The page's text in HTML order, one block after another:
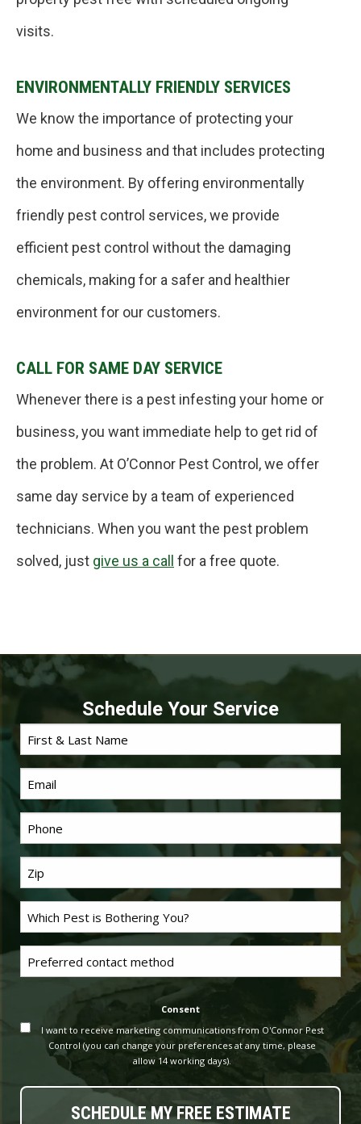
visits.
ENVIRONMENTALLY FRIENDLY SERVICES
We know the importance of protecting your
home and business and that includes protecting
the environment. By offering environmentally
friendly pest control services, we provide
efficient pest control without the damaging
chemicals, making for a safer and healthier
environment for our customers.
CALL FOR SAME DAY SERVICE
Whenever there is a pest infesting your home or
business, you want immediate help to get rid of
the problem. At O’Connor Pest Control, we offer
same day service by a team of experienced
technicians. When you want the pest problem
solved, just give us a call for a free quote.
Schedule Your Service
Name
Name
Pest
Untitled
Consent
I want to receive marketing communications from O'Connor Pest
Control (you can change your preferences at any time, please
allow 14 working days).